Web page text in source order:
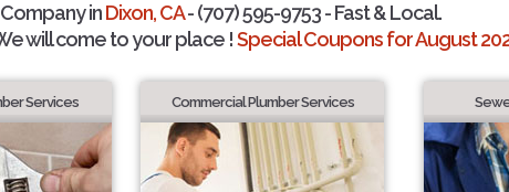
inDixon, CA- (707) 595-9753 - Fast & Local.
will come to your place !Special Coupons for August
Services Commercial Plumber Services